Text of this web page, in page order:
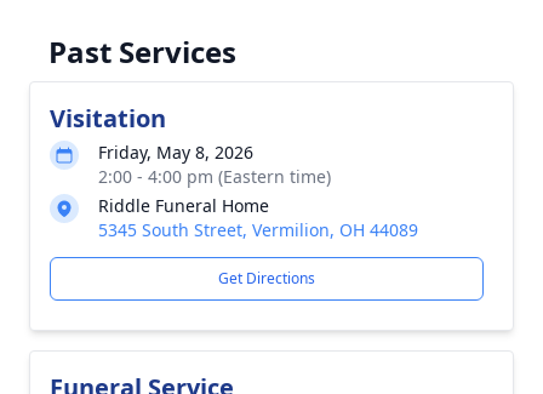
Past Services
Visitation
Friday, May 8, 2026
2:00 - 4:00 pm (Eastern time)
Riddle Funeral Home
5345 South Street, Vermilion, OH 44089
Get Directions
Funeral Service